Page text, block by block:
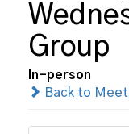
Group
In-person
Back to